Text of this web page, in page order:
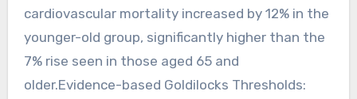
cardiovascular mortality increased by 12% in the
younger-old group, significantly higher than the
7% rise seen in those aged 65 and
older.Evidence-based Goldilocks Thresholds: